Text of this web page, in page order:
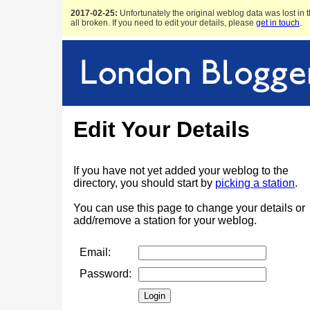
2017-02-25: Unfortunately the original weblog data was lost in
all broken. If you need to edit your details, please get in touch.
Edit Your Details
If you have not yet added your weblog to the
directory, you should start by picking a station.
You can use this page to change your details or
add/remove a station for your weblog.
Email:
Password: